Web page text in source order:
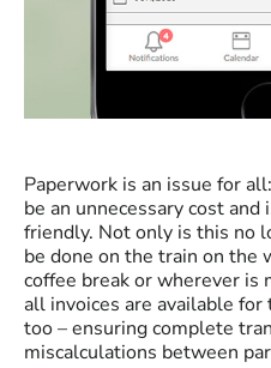
Paperwork is an issue for
be an unnecessary cost
friendly. Not only is this no
be done on the train on the
coffee break or wherever is
all invoices are available
too – ensuring complete
miscalculations between